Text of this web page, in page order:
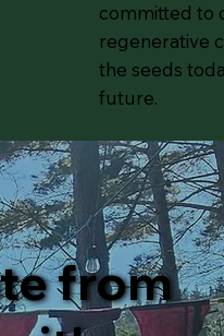
committed to
regenerative
the seeds
future.
from